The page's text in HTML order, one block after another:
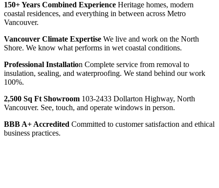
150+ Years Combined Experience Heritage homes, modern
coastal residences, and everything in between across Metro
Vancouver.
Vancouver Climate Expertise We live and work on the North
Shore. We know what performs in wet coastal conditions.
Professional Installation Complete service from removal to
insulation, sealing, and waterproofing. We stand behind our work
100%.
2,500 Sq Ft Showroom 103-2433 Dollarton Highway, North
Vancouver. See, touch, and operate windows in person.
BBB A+ Accredited Committed to customer satisfaction and ethical
business practices.